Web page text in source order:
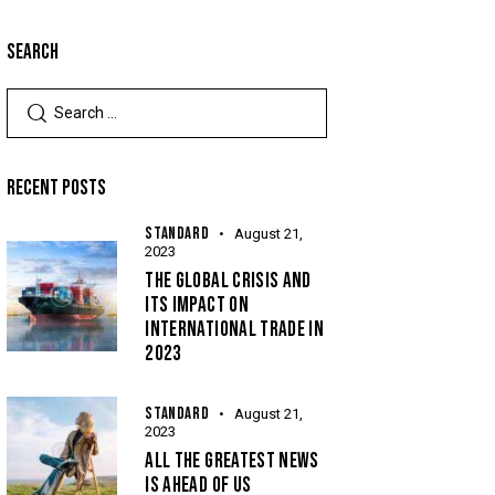
SEARCH
RECENT POSTS
STANDARD
August 21,
2023
THE GLOBAL CRISIS AND
ITS IMPACT ON
INTERNATIONAL TRADE IN
2023
STANDARD
August 21,
2023
ALL THE GREATEST NEWS
IS AHEAD OF US